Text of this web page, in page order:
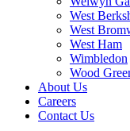
West
West
West Ham
Wimbledon
Wood
About Us
Careers
Contact Us